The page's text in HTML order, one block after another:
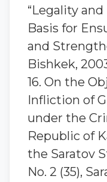
“Legality
Basis for
and
Bishkek,
16. On the
Infliction of
under the
Republic of
the Saratov
No. 2 (35),